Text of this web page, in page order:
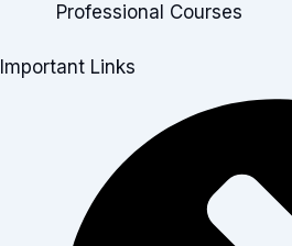
Professional Courses
Important Links